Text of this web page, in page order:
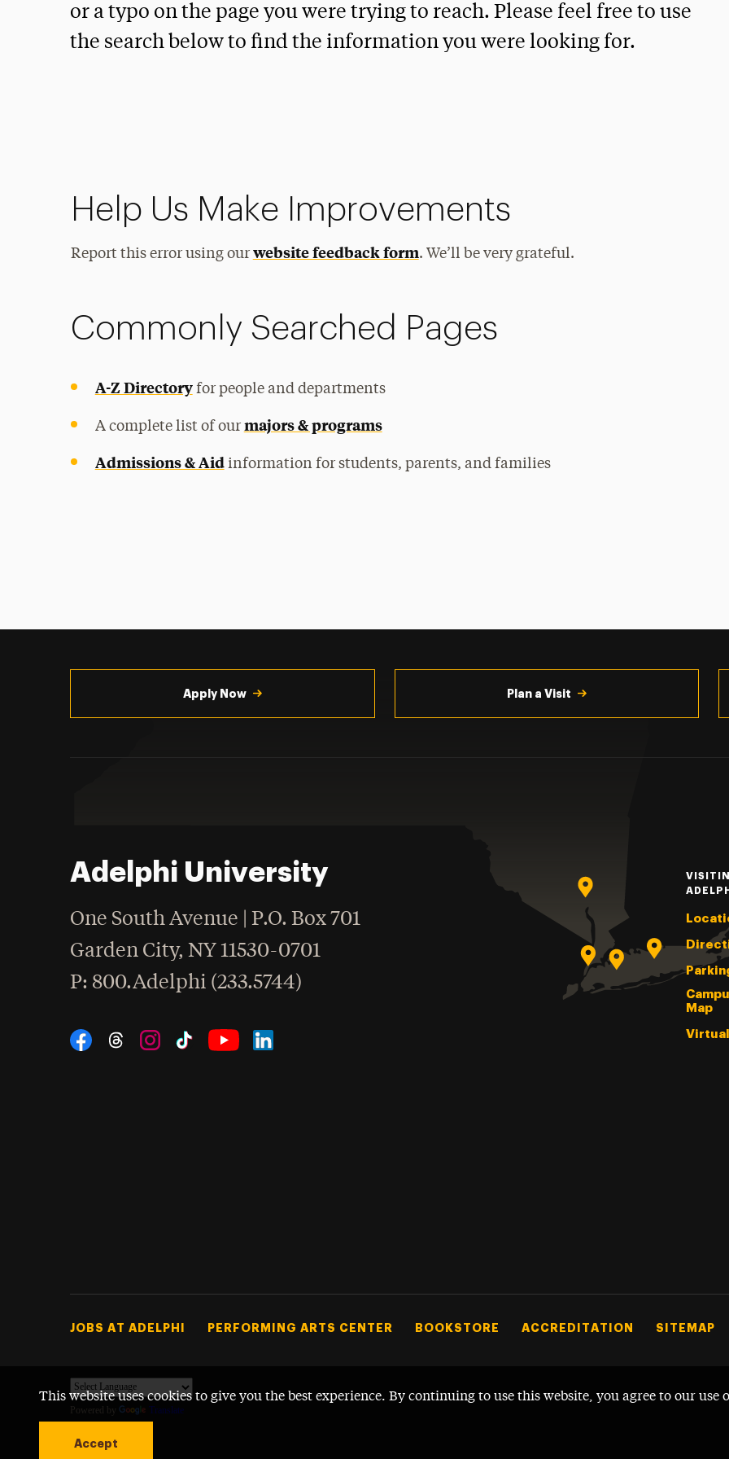
This website uses cookies to give you the best experience. By continuing to use this website, you agree to our use
Accept
or a typo on the page you were trying to reach. Please feel free to use
the search below to find the information you were looking for.
Help Us Make Improvements
Report this error using our website feedback form. We’ll be very grateful.
Commonly Searched Pages
A-Z Directoryfor people and departments
A complete list of our majors & programs
Admissions & Aidinformation for students, parents, and families
Apply Now Plan a Visit
Adelphi University
One South Avenue | P.O. Box 701
Garden City,NY 11530-0701
Phone
: 800.Adelphi (233.5744)
Social Navigation
Map
Footer Tertiary
JOBS AT ADELPHI PERFORMING ARTS CENTER BOOKSTORE ACCREDITATION SITEMAP
Powered by Translate